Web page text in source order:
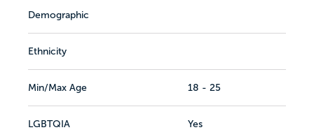
Demographic
Ethnicity
Min/Max Age 18 - 25
LGBTQIA Yes